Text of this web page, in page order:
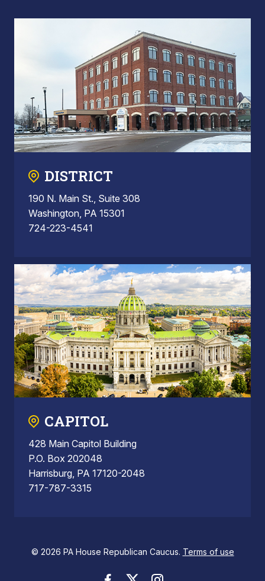
DISTRICT
190 N. Main St., Suite 308
Washington, PA 15301
724-223-4541
CAPITOL
428 Main Capitol Building
P.O. Box 202048
Harrisburg, PA 17120-2048
717-787-3315
© 2026 PA House Republican Caucus. Terms of use